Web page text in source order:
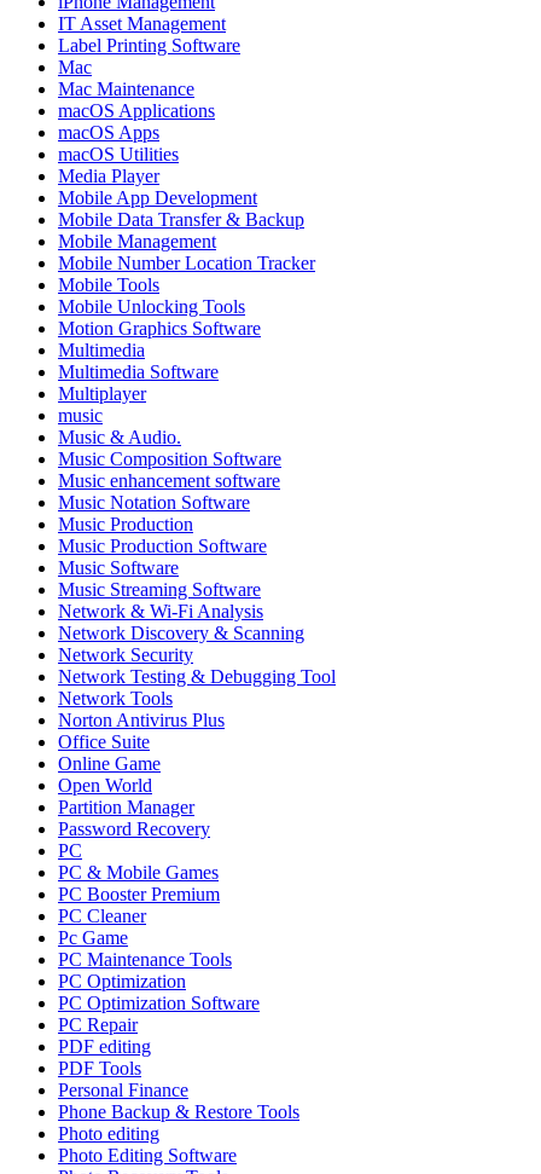
IT Asset Management
Label Printing Software
Mac
Mac Maintenance
macOS Applications
macOS Apps
macOS Utilities
Media Player
Mobile App Development
Mobile Data Transfer & Backup
Mobile Management
Mobile Number Location Tracker
Mobile Tools
Mobile Unlocking Tools
Motion Graphics Software
Multimedia
Multimedia Software
Multiplayer
music
Music & Audio.
Music Composition Software
Music enhancement software
Music Notation Software
Music Production
Music Production Software
Music Software
Music Streaming Software
Network & Wi-Fi Analysis
Network Discovery & Scanning
Network Security
Network Testing & Debugging Tool
Network Tools
Norton Antivirus Plus
Office Suite
Online Game
Open World
Partition Manager
Password Recovery
PC
PC & Mobile Games
PC Booster Premium
PC Cleaner
Pc Game
PC Maintenance Tools
PC Optimization
PC Optimization Software
PC Repair
PDF editing
PDF Tools
Personal Finance
Phone Backup & Restore Tools
Photo editing
Photo Editing Software